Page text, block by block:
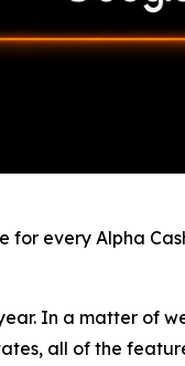
every Alpha
In a matter of
all of the